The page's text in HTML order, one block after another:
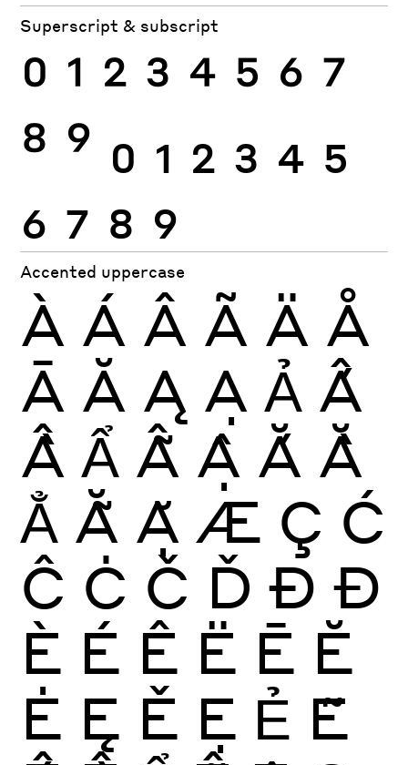
Superscript & subscript
0 1 2 3 4 5 6 7
8 9 0 1 2 3 4 5
6 7 8 9
Accented uppercase
À Á Â Ã Ä Å
Ā Ă Ą Ạ Ả Ấ
Ầ Ẩ Ẫ Ậ Ắ Ằ
Ẳ Ẵ Ặ Æ Ç Ć
Ĉ Ċ Č Ď Ð Đ
È É Ê Ë Ē Ĕ
Ė Ę Ě Ẹ Ẻ Ẽ